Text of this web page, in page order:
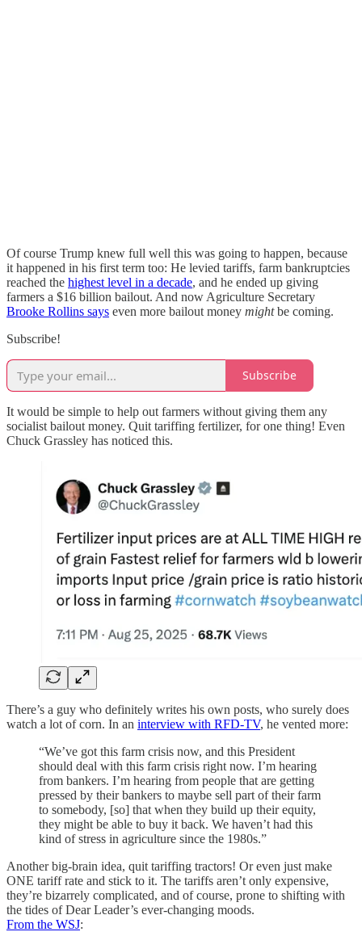
Of course Trump knew full well this was going to happen, because
it happened in his first term too: He levied tariffs, farm bankruptcies
reached the highest level in a decade, and he ended up giving
farmers a $16 billion bailout. And now Agriculture Secretary
Brooke Rollins says even more bailout money mightbe coming.
Subscribe!
Subscribe
It would be simple to help out farmers without giving them any
socialist bailout money. Quit tariffing fertilizer, for one thing! Even
Chuck Grassley has noticed this.
There’s a guy who definitely writes his own posts, who surely does
watch a lot of corn. In an interview with RFD-TV, he vented more:
“We’ve got this farm crisis now, and this President
should deal with this farm crisis right now. I’m hearing
from bankers. I’m hearing from people that are getting
pressed by their bankers to maybe sell part of their farm
to somebody, [so] that when they build up their equity,
they might be able to buy it back. We haven’t had this
kind of stress in agriculture since the 1980s.”
Another big-brain idea, quit tariffing tractors! Or even just make
ONE tariff rate and stick to it. The tariffs aren’t only expensive,
they’re bizarrely complicated, and of course, prone to shifting with
the tides of Dear Leader’s ever-changing moods.
From the WSJ: